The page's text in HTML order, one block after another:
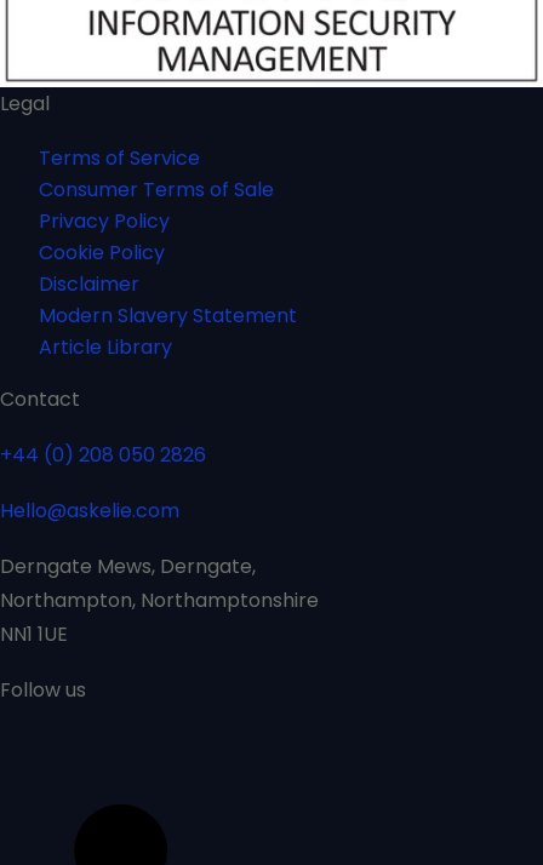
Legal
Terms of Service
Consumer Terms of Sale
Privacy Policy
Cookie Policy
Disclaimer
Modern Slavery Statement
Article Library
Contact
+44 (0) 208 050 2826
Hello@askelie.com
Derngate Mews, Derngate,
Northampton, Northamptonshire
NN1 1UE
Follow us